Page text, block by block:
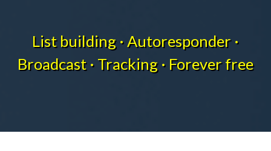
List building · Autoresponder ·
Broadcast · Tracking · Forever free